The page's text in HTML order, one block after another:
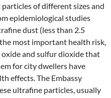
of different sizes and
epidemiological studies
dust (less than 2.5
most important health risk,
and sulfur dioxide that
for city dwellers have
effects. The Embassy
ultrafine particles, usually